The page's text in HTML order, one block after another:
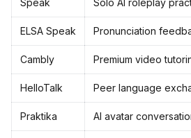
Speak Solo AI roleplay
ELSA Speak Pronunciation
Cambly Premium video
HelloTalk Peer language
Praktika AI avatar